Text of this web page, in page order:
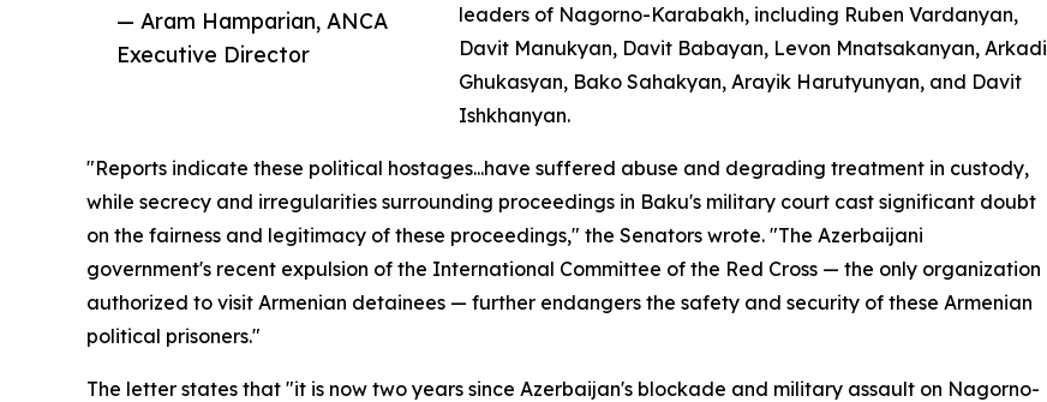
— Aram Hamparian, ANCA
Executive Director
leaders of Nagorno-Karabakh, including Ruben Vardanyan,
Davit Manukyan, Davit Babayan, Levon Mnatsakanyan, Arkadi
Ghukasyan, Bako Sahakyan, Arayik Harutyunyan, and Davit
Ishkhanyan.
"Reports indicate these political hostages...have suffered abuse and degrading treatment in custody,
while secrecy and irregularities surrounding proceedings in Baku's military court cast significant doubt
on the fairness and legitimacy of these proceedings," the Senators wrote. "The Azerbaijani
government's recent expulsion of the International Committee of the Red Cross — the only organization
authorized to visit Armenian detainees — further endangers the safety and security of these Armenian
political prisoners."
The letter states that "it is now two years since Azerbaijan's blockade and military assault on Nagorno-